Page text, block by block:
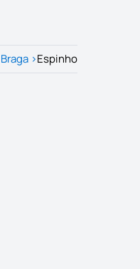
Braga >Espinho